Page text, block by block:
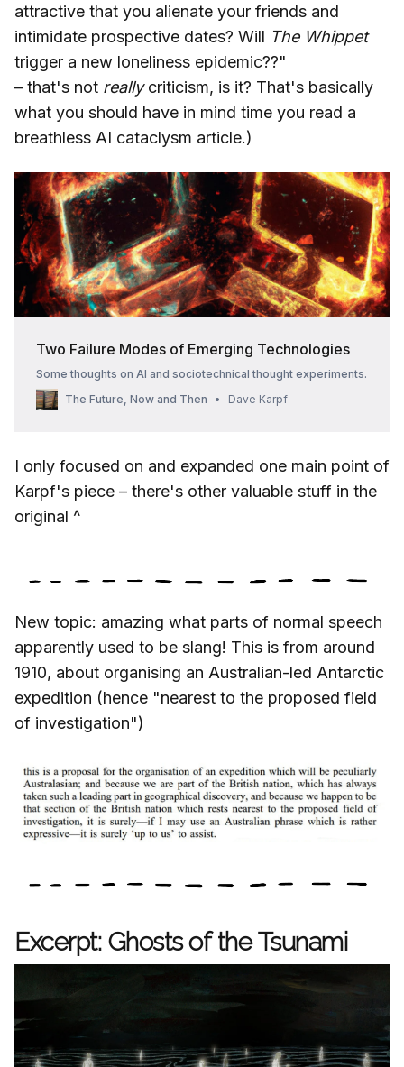
attractive that you alienate your friends and
intimidate prospective dates? Will The Whippet
trigger a new loneliness epidemic??"
– that's not reallycriticism, is it? That's basically
what you should have in mind time you read a
breathless AI cataclysm article.)
Two Failure Modes of Emerging Technologies
Some thoughts on AI and sociotechnical thought experiments.
The Future, Now and Then
Dave Karpf
I only focused on and expanded one main point of
Karpf's piece – there's other valuable stuff in the
original ^
New topic: amazing what parts of normal speech
apparently used to be slang! This is from around
1910, about organising an Australian-led Antarctic
expedition (hence "nearest to the proposed field
of investigation")
Excerpt: Ghosts of the Tsunami